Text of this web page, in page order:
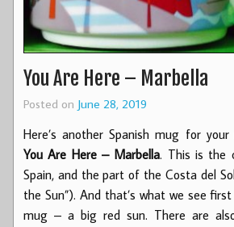
You Are Here – Marbella
Posted on June 28, 2019
Here’s another Spanish mug for
You Are Here – Marbella. This is the
Spain, and the part of the Costa del
the Sun”). And that’s what we see
mug – a big red sun. There are